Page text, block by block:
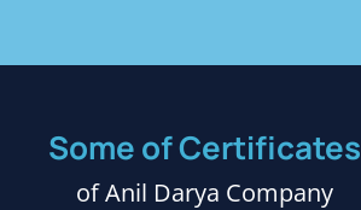
Some of Certificates
of Anil Darya Company